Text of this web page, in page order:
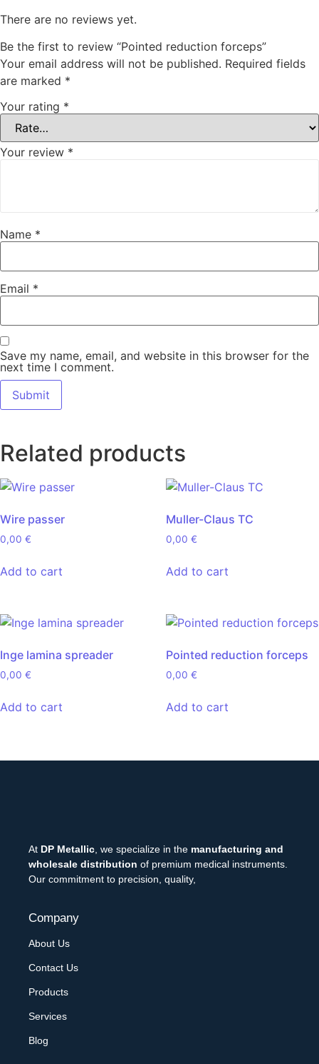
There are no reviews yet.
Be the first to review “Pointed reduction forceps”
Your email address will not be published. Required fields
are marked *
Your rating *
Your review *
Name *
Email *
Save my name, email, and website in this browser for the
next time I comment.
Related products
Wire passer
0,00 €
Add to cart
Muller-Claus TC
0,00 €
Add to cart
Inge lamina spreader
0,00 €
Add to cart
Pointed reduction forceps
0,00 €
Add to cart
At DP Metallic, we specialize in the manufacturing and
wholesale distribution of premium medical instruments.
Our commitment to precision, quality,
Company
About Us
Contact Us
Products
Services
Blog